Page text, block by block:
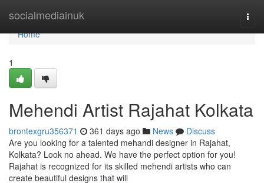
socialmediainuk
Home
Home
1
Mehendi Artist Rajahat Kolkata
brontexgru356371 361 days ago News
Discuss
Are you looking for a talented mehandi designer in Rajahat,
Kolkata? Look no ahead. We have the perfect option for you!
Rajahat is recognized for its skilled mehendi artists who can
create beautiful designs that will